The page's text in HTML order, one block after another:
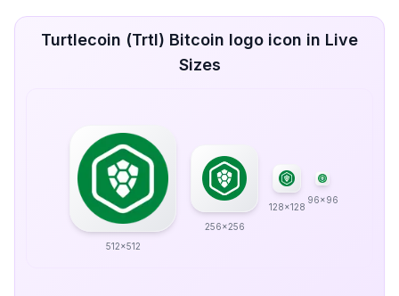
Turtlecoin (Trtl) Bitcoin logo icon in Live
Sizes
512x512
256x256
128x128
96x96